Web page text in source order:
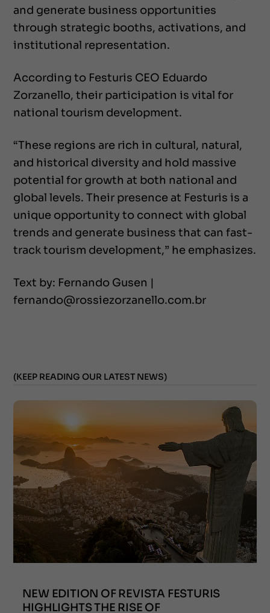
and generate business opportunities
through strategic booths, activations, and
institutional representation.
According to Festuris CEO Eduardo
Zorzanello, their participation is vital for
national tourism development.
“These regions are rich in cultural, natural,
and historical diversity and hold massive
potential for growth at both national and
global levels. Their presence at Festuris is a
unique opportunity to connect with global
trends and generate business that can fast-
track tourism development,” he emphasizes.
Text by: Fernando Gusen |
fernando@rossiezorzanello.com.br
(KEEP READING OUR LATEST NEWS)
NEW EDITION OF REVISTA FESTURIS
HIGHLIGHTS THE RISE OF